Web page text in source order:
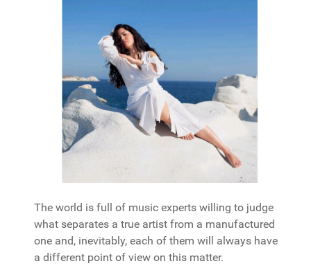
The world is full of music experts willing to judge
what separates a true artist from a manufactured
one and, inevitably, each of them will always have
a different point of view on this matter.